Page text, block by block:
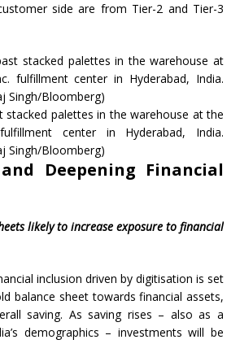
side are from Tier-2 and Tier-3
stacked palettes in the warehouse at the
center in Hyderabad, India.
Singh/Bloomberg)
Deepening Financial
likely to increase exposure to financial
inclusion driven by digitisation is set
balance sheet towards financial assets,
saving. As saving rises – also as a
demographics – investments will be